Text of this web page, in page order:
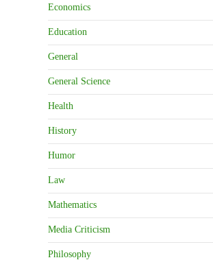
Economics
Education
General
General Science
Health
History
Humor
Law
Mathematics
Media Criticism
Philosophy